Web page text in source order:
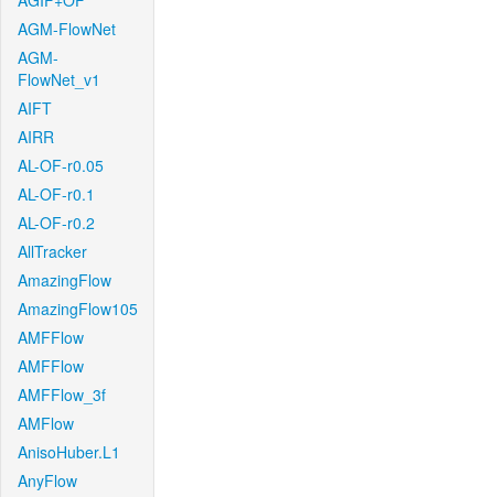
AGM-FlowNet
AGM-
FlowNet_v1
AIFT
AIRR
AL-OF-r0.05
AL-OF-r0.1
AL-OF-r0.2
AllTracker
AmazingFlow
AmazingFlow105
AMFFlow
AMFFlow
AMFFlow_3f
AMFlow
AnisoHuber.L1
AnyFlow